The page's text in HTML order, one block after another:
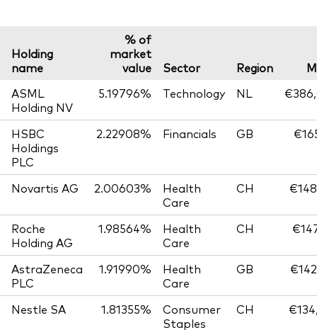
Holding
name
% of
market
value
Sector Region
ASML
Holding NV
5.19796% Technology NL
HSBC
Holdings
PLC
2.22908% Financials GB
Novartis AG 2.00603%
Health
Care
CH
Roche
Holding AG
1.98564%
Health
Care
CH
AstraZeneca
PLC
1.91990%
Health
Care
GB
Nestle SA 1.81355%
Consumer
Staples
CH